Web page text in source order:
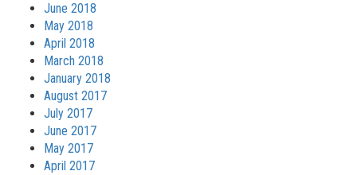
June 2018
May 2018
April 2018
March 2018
January 2018
August 2017
July 2017
June 2017
May 2017
April 2017